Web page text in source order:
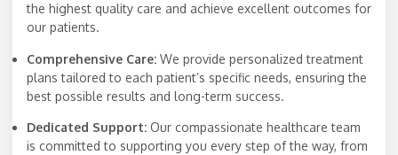
the highest quality care and achieve excellent outcomes for
our patients.
Comprehensive Care: We provide personalized treatment
plans tailored to each patient’s specific needs, ensuring the
best possible results and long-term success.
Dedicated Support: Our compassionate healthcare team
is committed to supporting you every step of the way, from